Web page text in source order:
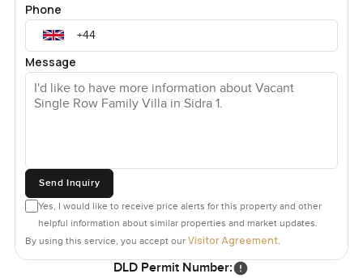
Phone
Message
Send Inquiry
Yes, I would like to receive price alerts for this property and other
helpful information about similar properties and market updates.
By using this service, you accept our Visitor Agreement.
DLD Permit Number: